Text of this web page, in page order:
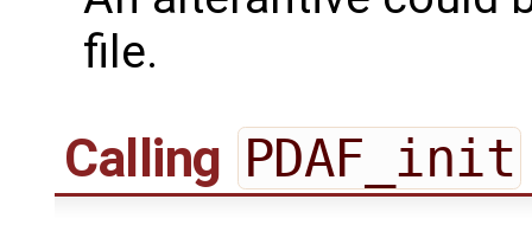
file.
Calling PDAF_init